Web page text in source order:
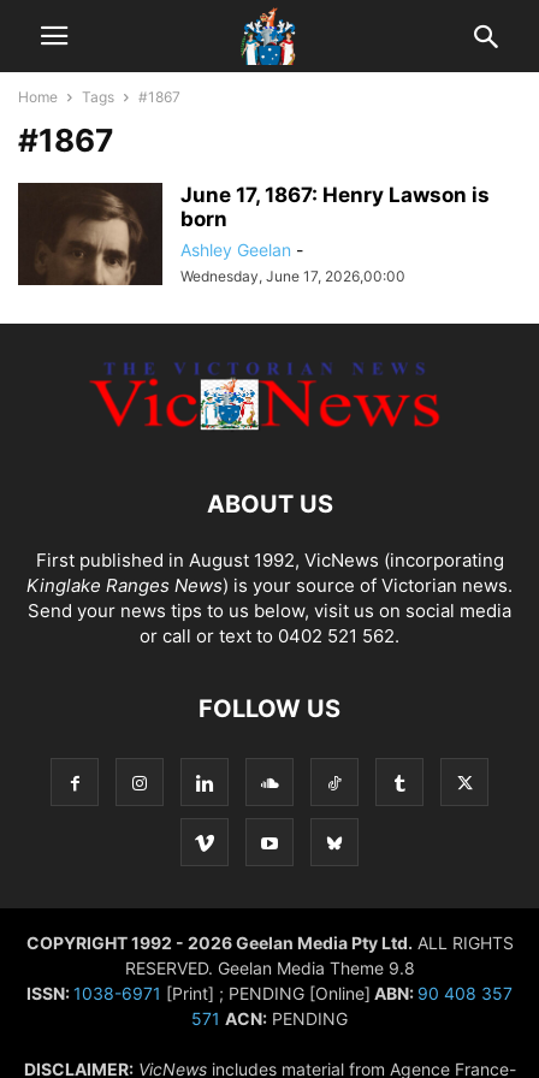
Home Tags #1867
#1867
June 17, 1867: Henry Lawson is
born
Ashley Geelan -
Wednesday, June 17, 2026,00:00
ABOUT US
First published in August 1992, VicNews (incorporating
Kinglake Ranges News) is your source of Victorian news.
Send your news tips to us below, visit us on social media
or call or text to 0402 521 562.
FOLLOW US
COPYRIGHT 1992 - 2026 Geelan Media Pty Ltd. ALL RIGHTS
RESERVED. Geelan Media Theme 9.8
ISSN:1038-6971 [Print] ; PENDING [Online] ABN: 90 408 357
571 ACN: PENDING
DISCLAIMER: VicNewsincludes material from Agence France-